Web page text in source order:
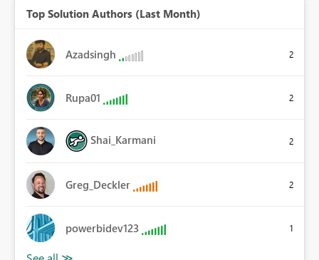
Top Solution Authors (Last Month)
Azadsingh 2
Rupa01 2
Shai_Karmani 2
Greg_Deckler 2
powerbidev123 1